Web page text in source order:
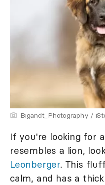
Bigandt_Photography /
If you're looking for
resembles a lion,
Leonberger. This
calm, and has a